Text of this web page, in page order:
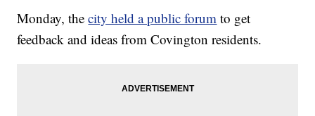
Monday, thecity held a public forum to get
feedback and ideas from Covington residents.